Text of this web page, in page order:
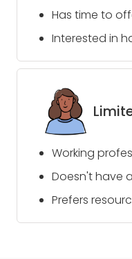
Has time to
Interested in
Working
Doesn't have
Prefers